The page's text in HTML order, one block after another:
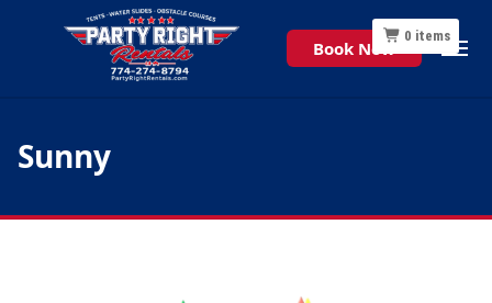
Book Now
Sunny
0 items